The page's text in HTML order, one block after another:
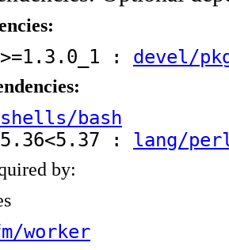
: devel/
shells/bash
: lang/
by:
worker